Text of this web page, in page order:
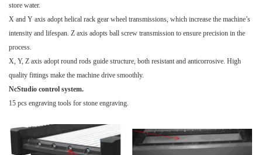
store water.
X and Y axis adopt helical rack gear wheel transmissions, which increase the machine’s
intensity and lifespan. Z axis adopts ball screw transmission to ensure precision in the
process.
X, Y, Z axis adopt round rods guide structure, both resistant and anticorrosive. High
quality fittings make the machine drive smoothly.
NcStudio control system.
15 pcs engraving tools for stone engraving.